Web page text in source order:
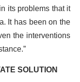
its problems that it
It has been on the
the interventions
SOLUTION